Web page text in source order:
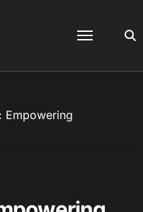
Empowering